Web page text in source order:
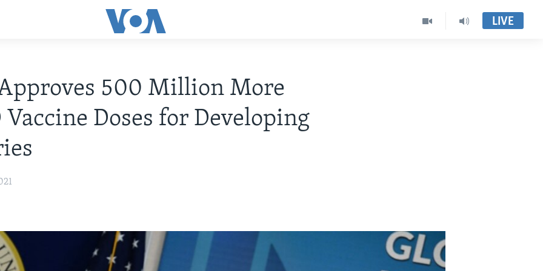
LIVE
500 Million More
Vaccine Doses for Developing